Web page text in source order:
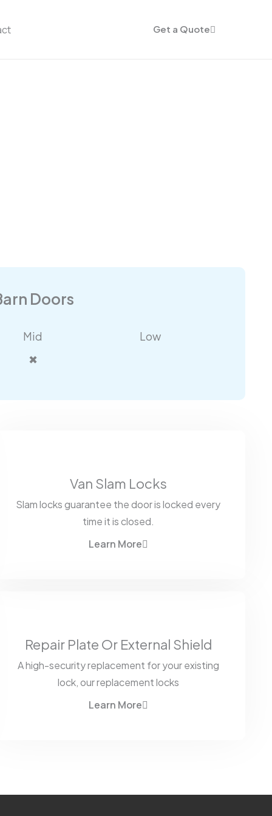
Get a Quote
Doors
Mid
✖
Low
Van Slam Locks
Slam locks guarantee the door is locked every
time it is closed.
Learn More
Repair Plate Or External Shield
A high-security replacement for your existing
lock, our replacement locks
Learn More